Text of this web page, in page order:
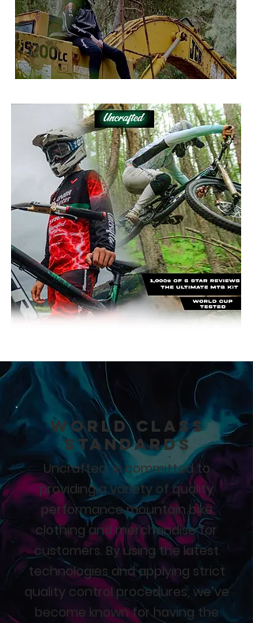
World Class
Standards
Uncrafted is committed to
providing a variety of quality
performance mountain bike
clothing and merchandise for
customers. By using the latest
technologies and applying strict
quality control procedures, we’ve
become known for having the